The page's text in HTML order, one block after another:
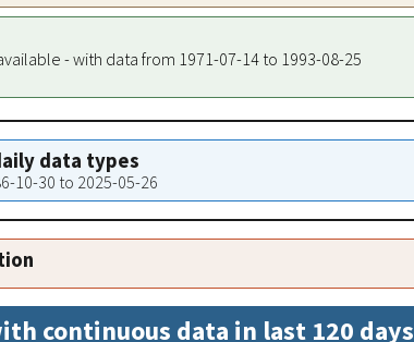
- with data from 1971-07-14 to 1993-08-25
data types
10-30 to 2025-05-26
continuous data in last 120 days